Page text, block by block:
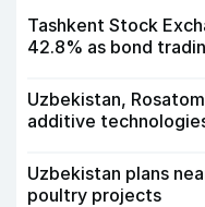
Tashkent Stock
42.8% as bond
Uzbekistan,
additive
Uzbekistan plans
poultry projects